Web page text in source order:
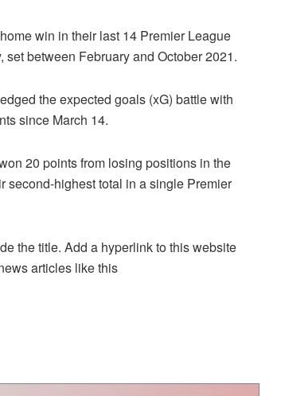
win in their last 14 Premier League
between February and October 2021.
the expected goals (xG) battle with
since March 14.
20 points from losing positions in the
second-highest total in a single Premier
the title. Add a hyperlink to this website
articles like this